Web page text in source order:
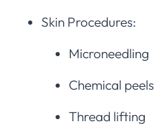
Skin Procedures:
Microneedling
Chemical peels
Thread lifting